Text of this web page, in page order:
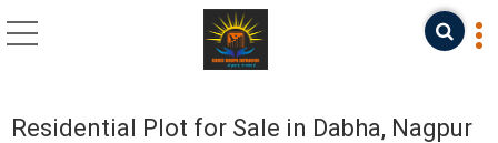
Residential Plot for Sale in Dabha, Nagpur